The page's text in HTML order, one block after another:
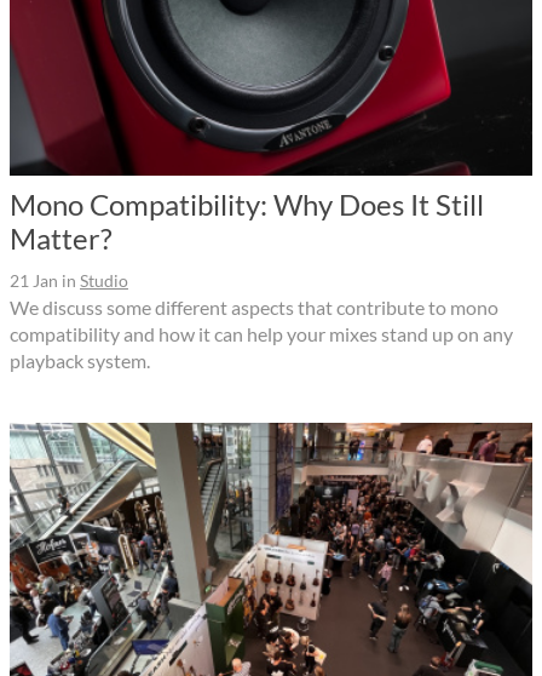
Mono Compatibility: Why Does It Still
Matter?
21 Jan in Studio
We discuss some different aspects that contribute to mono
compatibility and how it can help your mixes stand up on any
playback system.